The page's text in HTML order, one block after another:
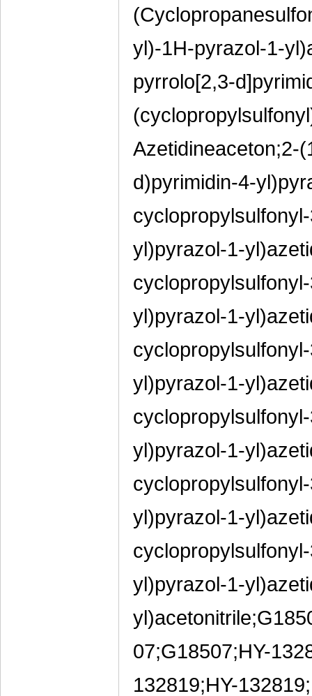
yl)-1H-pyrazol-1-
pyrrolo[2,3-
Azetidineaceton;2-
d)pyrimidin-4-
yl)pyrazol-1-
yl)pyrazol-1-
yl)pyrazol-1-
yl)pyrazol-1-
yl)pyrazol-1-
yl)pyrazol-1-
07;G18507;HY-
132819;HY-